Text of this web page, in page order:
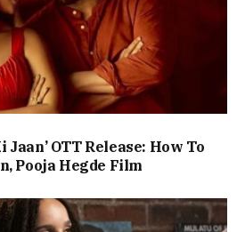
Jaan’ OTT Release: How To
Pooja Hegde Film